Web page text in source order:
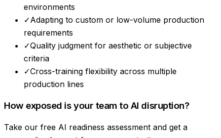
environments
✓Adapting to custom or low-volume production
requirements
✓Quality judgment for aesthetic or subjective
criteria
✓Cross-training flexibility across multiple
production lines
How exposed is your team to AI disruption?
Take our free AI readiness assessment and get a